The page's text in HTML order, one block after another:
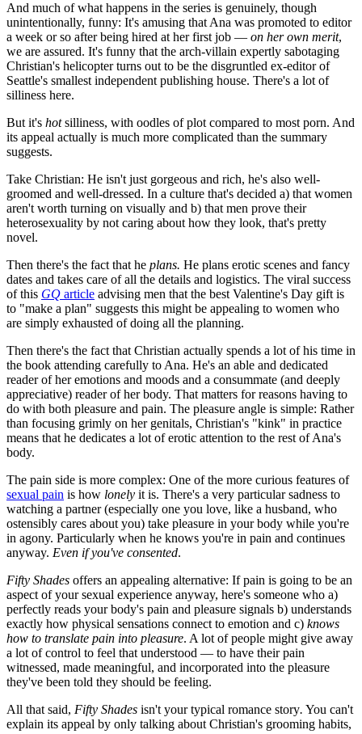
And much of what happens in the series is genuinely, though
unintentionally, funny: It's amusing that Ana was promoted to editor
a week or so after being hired at her first job — on her own merit,
we are assured. It's funny that the arch-villain expertly sabotaging
Christian's helicopter turns out to be the disgruntled ex-editor of
Seattle's smallest independent publishing house. There's a lot of
silliness here.
But it's hotsilliness, with oodles of plot compared to most porn. And
its appeal actually is much more complicated than the summary
suggests.
Take Christian: He isn't just gorgeous and rich, he's also well-
groomed and well-dressed. In a culture that's decided a) that women
aren't worth turning on visually and b) that men prove their
heterosexuality by not caring about how they look, that's pretty
novel.
Then there's the fact that he plans. He plans erotic scenes and fancy
dates and takes care of all the details and logistics. The viral success
of this GQ article advising men that the best Valentine's Day gift is
to "make a plan" suggests this might be appealing to women who
are simply exhausted of doing all the planning.
Then there's the fact that Christian actually spends a lot of his time in
the book attending carefully to Ana. He's an able and dedicated
reader of her emotions and moods and a consummate (and deeply
appreciative) reader of her body. That matters for reasons having to
do with both pleasure and pain. The pleasure angle is simple: Rather
than focusing grimly on her genitals, Christian's "kink" in practice
means that he dedicates a lot of erotic attention to the rest of Ana's
body.
The pain side is more complex: One of the more curious features of
sexual pain is how lonely it is. There's a very particular sadness to
watching a partner (especially one you love, like a husband, who
ostensibly cares about you) take pleasure in your body while you're
in agony. Particularly when he knows you're in pain and continues
anyway. Even if you've consented.
Fifty Shades offers an appealing alternative: If pain is going to be an
aspect of your sexual experience anyway, here's someone who a)
perfectly reads your body's pain and pleasure signals b) understands
exactly how physical sensations connect to emotion and c) knows
how to translate pain into pleasure. A lot of people might give away
a lot of control to feel that understood — to have their pain
witnessed, made meaningful, and incorporated into the pleasure
they've been told they should be feeling.
All that said, Fifty Shades isn't your typical romance story. You can't
explain its appeal by only talking about Christian's grooming habits,